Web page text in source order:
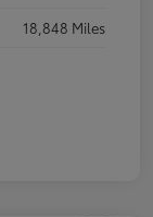
18,848 Miles